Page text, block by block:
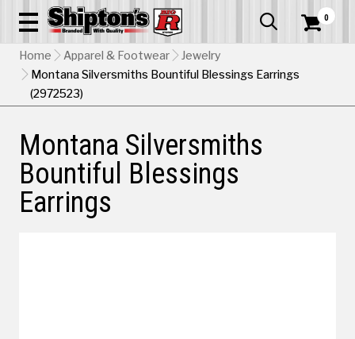
  0
Home Apparel & Footwear
Jewelry
Montana Silversmiths Bountiful Blessings Earrings
(2972523)
Montana Silversmiths
Bountiful Blessings
Earrings